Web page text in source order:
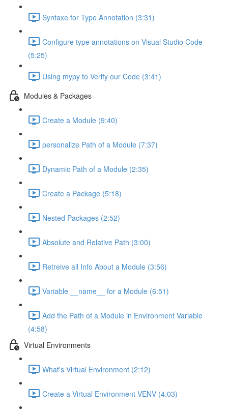
Syntaxe for Type Annotation (3:31)
Configure type annotations on Visual Studio Code
(5:25)
Using mypy to Verify our Code (3:41)
Modules & Packages
Create a Module (9:40)
personalize Path of a Module (7:37)
Dynamic Path of a Module (2:35)
Create a Package (5:18)
Nested Packages (2:52)
Absolute and Relative Path (3:00)
Retreive all Info About a Module (3:56)
Variable __name__ for a Module (6:51)
Add the Path of a Module in Environment Variable
(4:58)
Virtual Environments
What's Virtual Environment (2:12)
Create a Virtual Environment VENV (4:03)